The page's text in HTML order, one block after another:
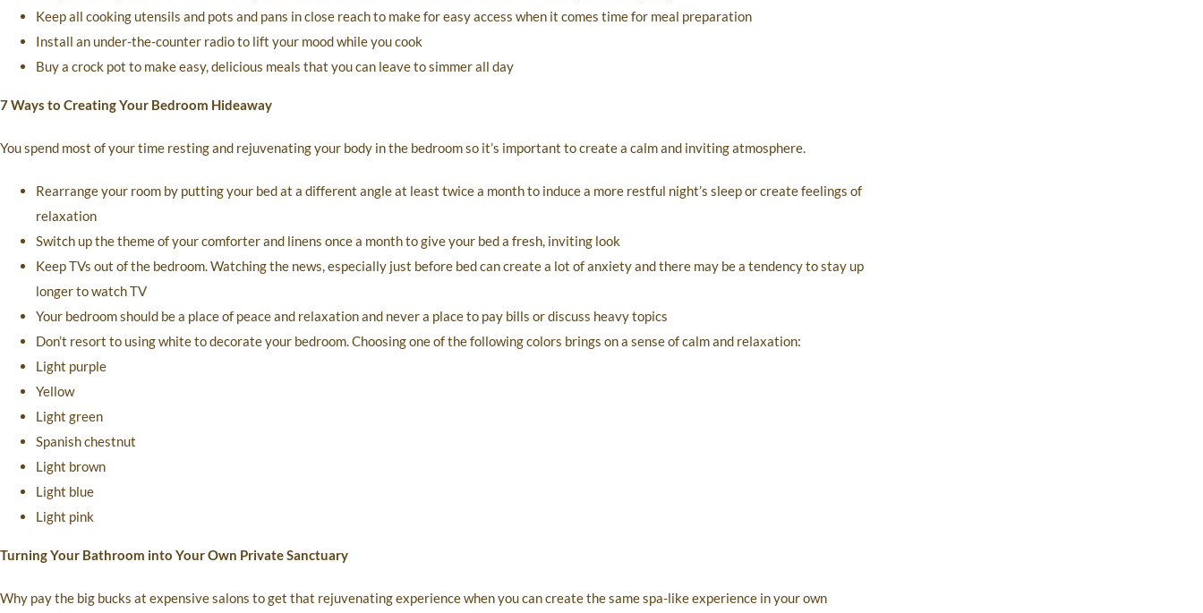
Keep all cooking utensils and pots and pans in close reach to make for easy access when it comes time for meal preparation
Install an under-the-counter radio to lift your mood while you cook
Buy a crock pot to make easy, delicious meals that you can leave to simmer all day
7 Ways to Creating Your Bedroom Hideaway
You spend most of your time resting and rejuvenating your body in the bedroom so it’s important to create a calm and inviting atmosphere.
Rearrange your room by putting your bed at a different angle at least twice a month to induce a more restful night’s sleep or create feelings of
relaxation
Switch up the theme of your comforter and linens once a month to give your bed a fresh, inviting look
Keep TVs out of the bedroom. Watching the news, especially just before bed can create a lot of anxiety and there may be a tendency to stay up
longer to watch TV
Your bedroom should be a place of peace and relaxation and never a place to pay bills or discuss heavy topics
Don’t resort to using white to decorate your bedroom. Choosing one of the following colors brings on a sense of calm and relaxation:
Light purple
Yellow
Light green
Spanish chestnut
Light brown
Light blue
Light pink
Turning Your Bathroom into Your Own Private Sanctuary
Why pay the big bucks at expensive salons to get that rejuvenating experience when you can create the same spa-like experience in your own